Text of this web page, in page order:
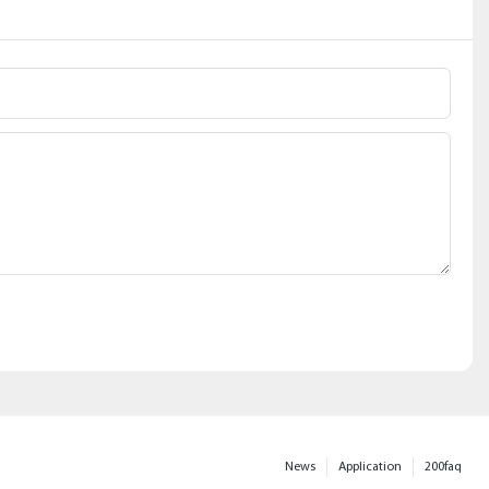
200faq
Application
News